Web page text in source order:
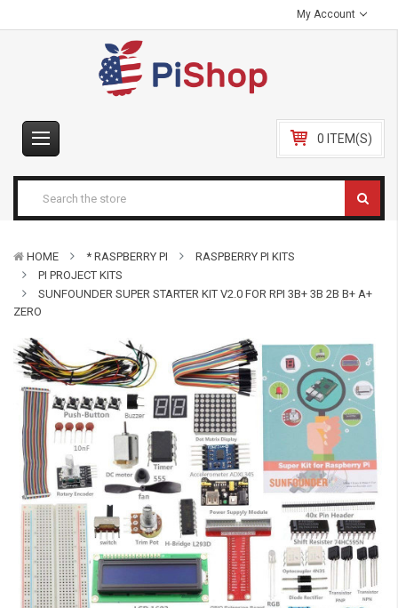
My Account
0 ITEM(S)
HOME * RASPBERRY PI
RASPBERRY PI KITS
PI PROJECT KITS
SUNFOUNDER SUPER STARTER KIT V2.0 FOR RPI 3B+ 3B 2B B+ A+
ZERO